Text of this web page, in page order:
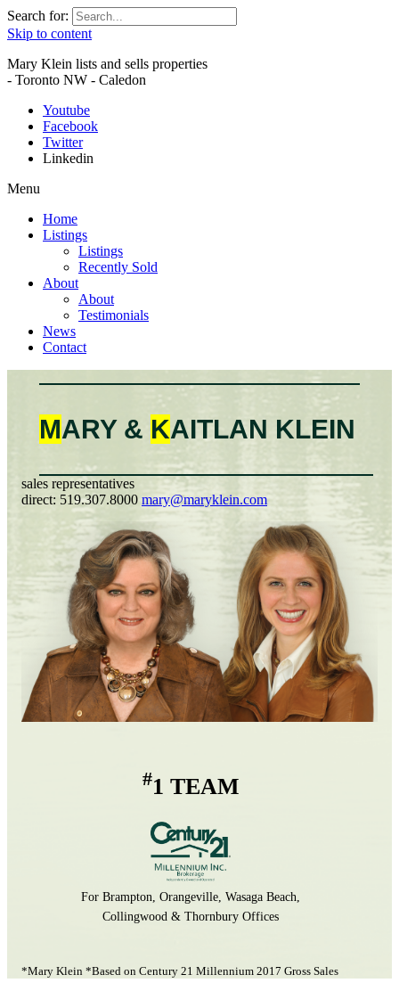
Search for:
Skip to content
Mary Klein lists and sells properties
- Toronto NW - Caledon
Youtube
Facebook
Twitter
Linkedin
Menu
Home
Listings
Listings
Recently Sold
About
About
Testimonials
News
Contact
MARY & KAITLAN KLEIN
sales representatives
direct: 519.307.8000 mary@maryklein.com
#1 TEAM
For Brampton, Orangeville, Wasaga Beach,
Collingwood & Thornbury Offices
*Mary Klein *Based on Century 21 Millennium 2017 Gross Sales